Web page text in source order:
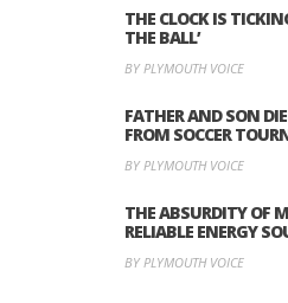
THE CLOCK IS
THE BALL’
BY PLYMOUTH VOICE
FATHER AND SON
FROM SOCCER
BY PLYMOUTH VOICE
THE ABSURDITY OF
RELIABLE ENERGY
BY PLYMOUTH VOICE